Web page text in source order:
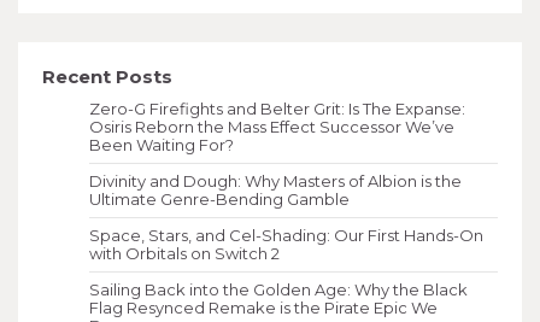
Recent Posts
Zero-G Firefights and Belter Grit: Is The Expanse:
Osiris Reborn the Mass Effect Successor We’ve
Been Waiting For?
Divinity and Dough: Why Masters of Albion is the
Ultimate Genre-Bending Gamble
Space, Stars, and Cel-Shading: Our First Hands-On
with Orbitals on Switch 2
Sailing Back into the Golden Age: Why the Black
Flag Resynced Remake is the Pirate Epic We